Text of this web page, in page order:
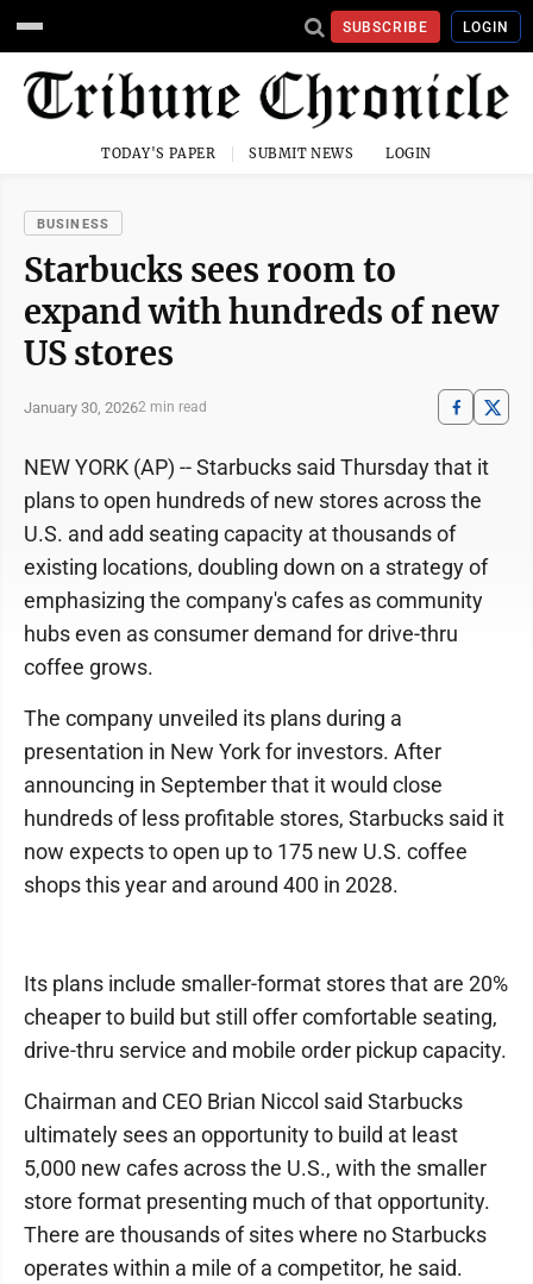
SUBSCRIBE LOGIN
TODAY'S PAPER SUBMIT NEWS LOGIN
BUSINESS
Starbucks sees room to
expand with hundreds of new
US stores
January 30, 20262 min read
NEW YORK (AP) -- Starbucks said Thursday that it
plans to open hundreds of new stores across the
U.S. and add seating capacity at thousands of
existing locations, doubling down on a strategy of
emphasizing the company's cafes as community
hubs even as consumer demand for drive-thru
coffee grows.
The company unveiled its plans during a
presentation in New York for investors. After
announcing in September that it would close
hundreds of less profitable stores, Starbucks said it
now expects to open up to 175 new U.S. coffee
shops this year and around 400 in 2028.
Its plans include smaller-format stores that are 20%
cheaper to build but still offer comfortable seating,
drive-thru service and mobile order pickup capacity.
Chairman and CEO Brian Niccol said Starbucks
ultimately sees an opportunity to build at least
5,000 new cafes across the U.S., with the smaller
store format presenting much of that opportunity.
There are thousands of sites where no Starbucks
operates within a mile of a competitor, he said.